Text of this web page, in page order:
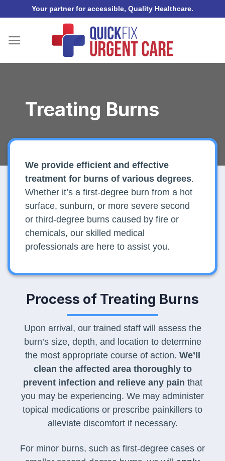
content
Your partner for accessible, Quality Healthcare.
Treating Burns
We provide efficient and effective
treatment for burns of various degrees.
Whether it’s a first-degree burn from a hot
surface, sunburn, or more severe second
or third-degree burns caused by fire or
chemicals, our skilled medical
professionals are here to assist you.
Process of Treating Burns
Upon arrival, our trained staff will assess the
burn’s size, depth, and location to determine
the most appropriate course of action. We’ll
clean the affected area thoroughly to
prevent infection and relieve any pain that
you may be experiencing. We may administer
topical medications or prescribe painkillers to
alleviate discomfort if necessary.
For minor burns, such as first-degree cases or